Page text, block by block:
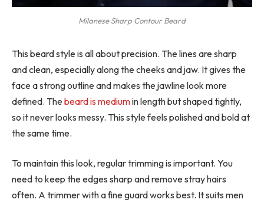
Milanese Sharp Contour Beard
This beard style is all about precision. The lines are sharp
and clean, especially along the cheeks and jaw. It gives the
face a strong outline and makes the jawline look more
defined. Thebeard is mediumin length but shaped tightly,
so it never looks messy. This style feels polished and bold at
the same time.
To maintain this look, regular trimming is important. You
need to keep the edges sharp and remove stray hairs
often. A trimmer with a fine guard works best. It suits men